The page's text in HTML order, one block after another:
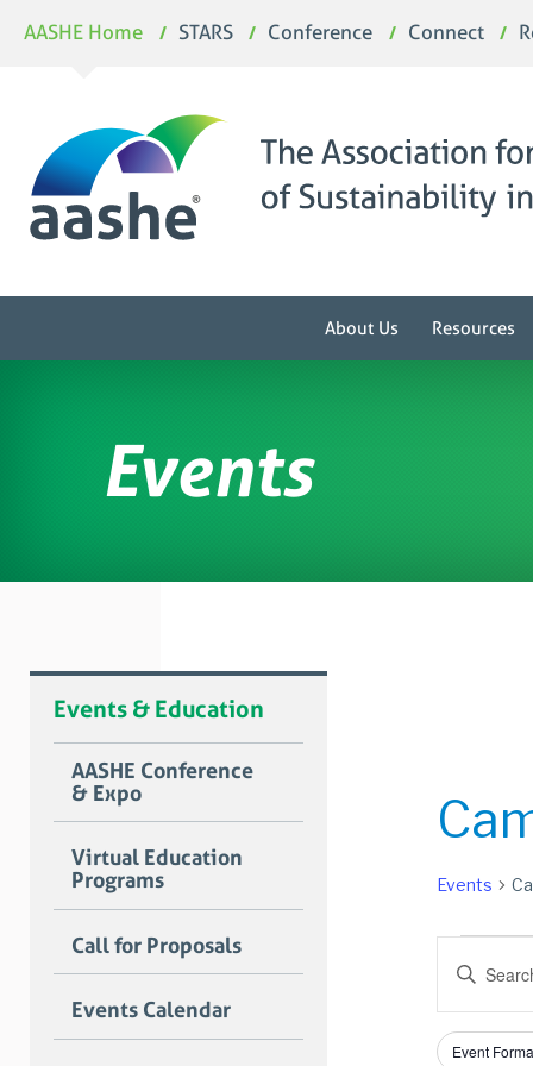
AASHE Home STARS Conference Connect
About Us Resources
Events
Events & Education
AASHE Conference
& Expo
Virtual Education
Programs
Call for Proposals
Events Calendar
Events
for
Events
and
Enter
Keyword.
Search
for
Events
Filters
Changing
Event